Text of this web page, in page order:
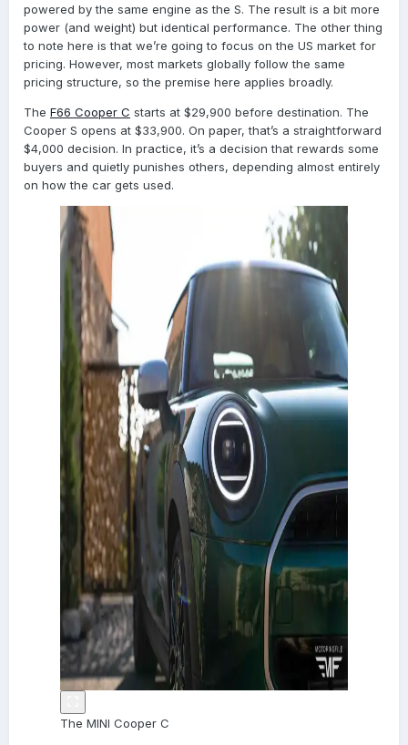
powered by the same engine as the S. The result is a bit more
power (and weight) but identical performance. The other thing
to note here is that we’re going to focus on the US market for
pricing. However, most markets globally follow the same
pricing structure, so the premise here applies broadly.
The F66 Cooper C starts at $29,900 before destination. The
Cooper S opens at $33,900. On paper, that’s a straightforward
$4,000 decision. In practice, it’s a decision that rewards some
buyers and quietly punishes others, depending almost entirely
on how the car gets used.
The MINI Cooper C